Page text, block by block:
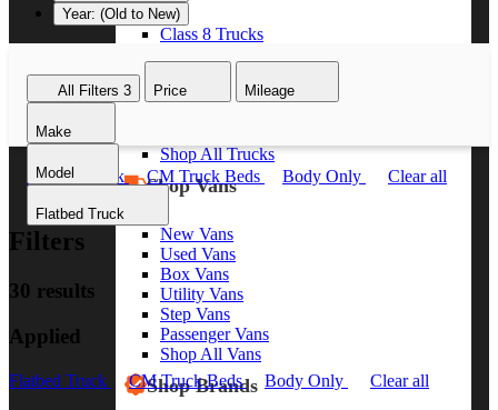
Class 8 Trucks
Class 5 Trucks
Shop All Trucks
Shop Vans
New Vans
Used Vans
Box Vans
Utility Vans
Step Vans
Passenger Vans
Shop All Vans
Shop Brands
Year: (Old to New)
All Filters 3 Price Mileage
Make
Model
Flatbed Truck
Flatbed Truck CM Truck Beds Body Only Clear all
Filters
30 results
Applied
Flatbed Truck CM Truck Beds Body Only Clear all